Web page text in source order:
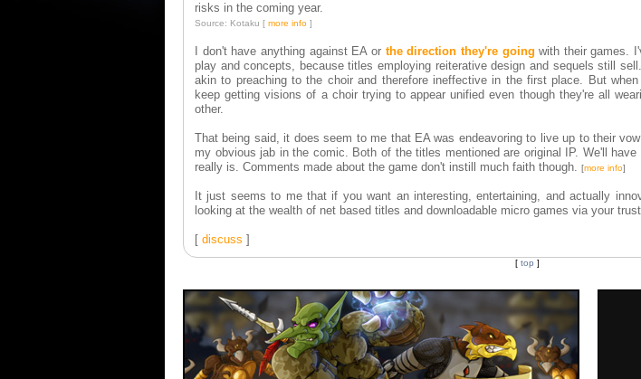
risks in the coming year.
Source: Kotaku [ more info ]
I don't have anything against EA or the direction they're going with their games.
play and concepts, because titles employing reiterative design and sequels still
akin to preaching to the choir and therefore ineffective in the first place. But
keep getting visions of a choir trying to appear unified even though they're all
other.
That being said, it does seem to me that EA was endeavoring to live up to their
my obvious jab in the comic. Both of the titles mentioned are original IP. We'll
really is. Comments made about the game don't instill much faith though. [more info]
It just seems to me that if you want an interesting, entertaining, and actually
looking at the wealth of net based titles and downloadable micro games via your
[ discuss ]
[ top ]